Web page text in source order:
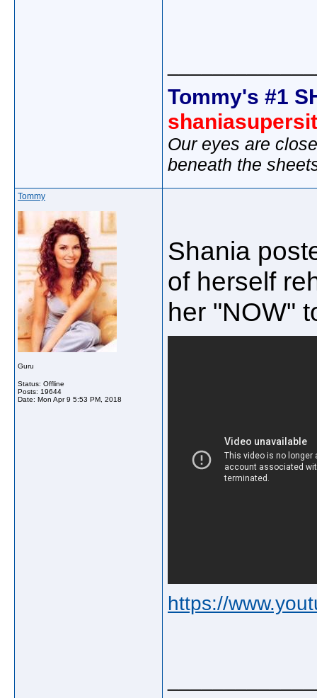
Tommy's #1
Our eyes are
beneath the
Tommy
Guru
Status: Offline
Posts: 19644
Date: Mon Apr 9 5:53 PM, 2018
Shania
of herself
her "NOW"
https://